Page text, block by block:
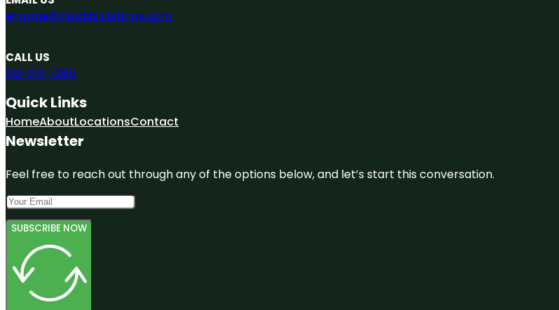
engage@quickbizlistings.com
CALL US
312-313-7265
Quick Links
HomeAboutLocationsContact
Newsletter
Feel free to reach out through any of the options below, and let’s start this conversation.
SUBSCRIBE NOW